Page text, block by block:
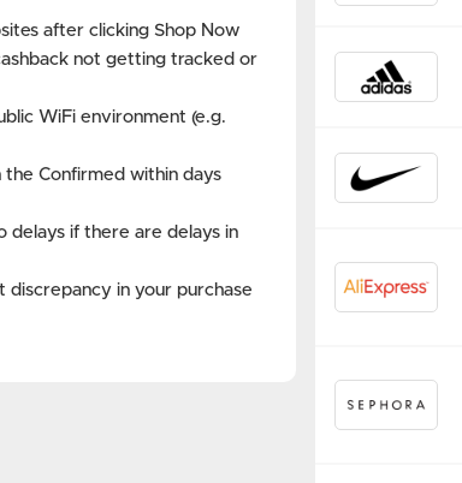
after clicking Shop Now
not getting tracked or
WiFi environment (e.g.
the Confirmed within days
delays if there are delays in
in your purchase